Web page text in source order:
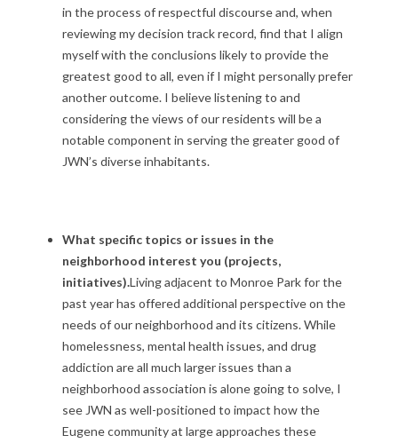
in the process of respectful discourse and, when
reviewing my decision track record, find that I align
myself with the conclusions likely to provide the
greatest good to all, even if I might personally prefer
another outcome. I believe listening to and
considering the views of our residents will be a
notable component in serving the greater good of
JWN’s diverse inhabitants.
What specific topics or issues in the
neighborhood interest you (projects,
initiatives).Living adjacent to Monroe Park for the
past year has offered additional perspective on the
needs of our neighborhood and its citizens. While
homelessness, mental health issues, and drug
addiction are all much larger issues than a
neighborhood association is alone going to solve, I
see JWN as well-positioned to impact how the
Eugene community at large approaches these